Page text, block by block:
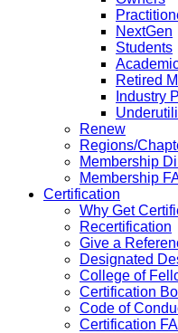
NextGen
Students
Retired
Industry
Renew
Regions/
Membership
Membership
Certification
Why Get
Recertification
Give a
Designated
College of
Certification
Code of
Certification